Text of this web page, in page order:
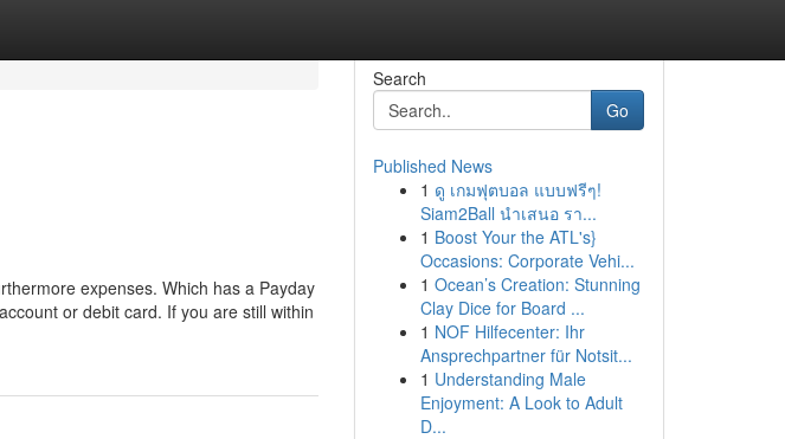
expenses. Which has a Payday
or debit card. If you are still within
Search
Go
Published News
1 ดู เกมฟุตบอล แบบฟรีๆ!
Siam2Ball นำเสนอ รา...
1 Boost Your the ATL's}
Occasions: Corporate Vehi...
1 Ocean’s Creation: Stunning
Clay Dice for Board ...
1 NOF Hilfecenter: Ihr
Ansprechpartner für Notsit...
1 Understanding Male
Enjoyment: A Look to Adult
D...